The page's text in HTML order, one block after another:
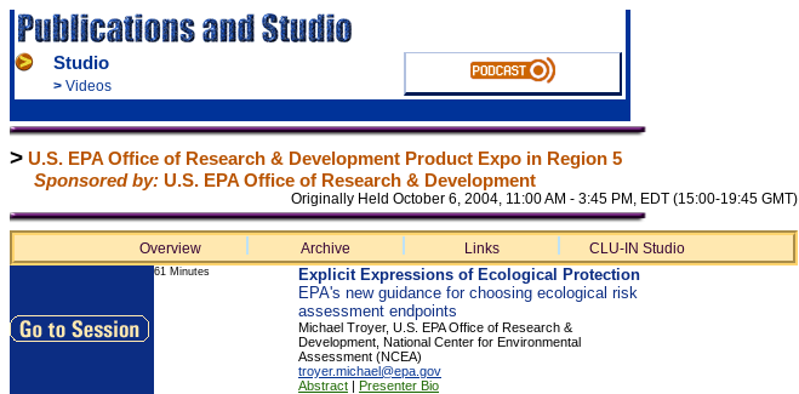
Studio
> Videos
> U.S. EPA Office of Research & Development Product Expo in Region 5
Sponsored by: U.S. EPA Office of Research & Development
Originally Held October 6, 2004, 11:00 AM - 3:45 PM, EDT (15:00-19:45 GMT)
Overview Archive Links CLU-IN Studio
61 Minutes
Explicit Expressions of Ecological Protection
EPA's new guidance for choosing ecological risk
assessment endpoints
Michael Troyer, U.S. EPA Office of Research &
Development, National Center for Environmental
Assessment (NCEA)
troyer.michael@epa.gov
Abstract | Presenter Bio